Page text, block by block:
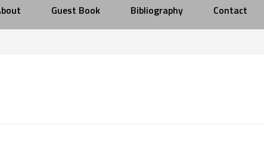
Guest Book Bibliography Contact